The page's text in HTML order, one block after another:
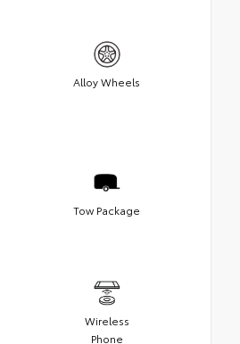
Alloy Wheels
Tow Package
Wireless
Phone